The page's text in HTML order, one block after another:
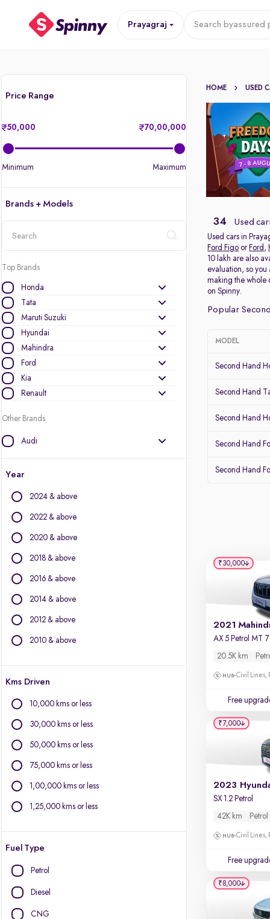
Prayagraj Search byassured
Price Range
50,000 70,00,000
Minimum Maximum
Brands + Models
Top Brands
Honda
Tata
Maruti Suzuki
Hyundai
Mahindra
Ford
Kia
Renault
Other Brands
Audi
BYD
Citroen
Datsun
Isuzu
Jaguar
Lexus
Mercedes-Benz
Mitsubishi
Nissan
Skoda
Toyota
Year
2024 & above
2022 & above
2020 & above
2018 & above
2016 & above
2014 & above
2012 & above
2010 & above
Kms Driven
10,000 kms or less
30,000 kms or less
50,000 kms or less
75,000 kms or less
1,00,000 kms or less
1,25,000 kms or less
Fuel Type
Petrol
Diesel
CNG
HOME USED
34 Used
Used cars in
Ford Figo or Ford ,
10 lakh are also
evaluation, so you
making the whole
on Spinny.
Popular
MODEL
Second Hand
Second Hand
Second Hand
Second Hand
Second Hand
20.5K km
Civil Lines,
Free
₹30,000
SX 1.2 Petrol
42K km Petrol
Civil Lines,
Free
₹7,000
₹8,000